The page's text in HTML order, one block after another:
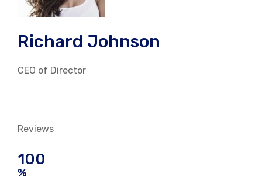
Richard Johnson
CEO of Director
Reviews
100
%